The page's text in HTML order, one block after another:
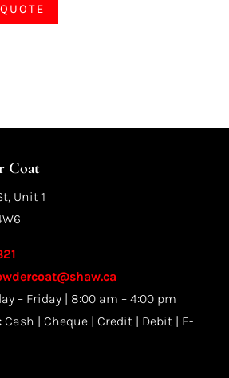
Coat
Unit 1
– Friday | 8:00 am – 4:00 pm
Cash | Cheque | Credit | Debit | E-